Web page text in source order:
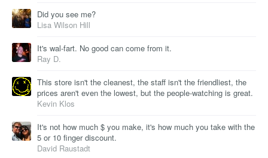
Did you see me?
Lisa Wilson Hill
It's wal-fart. No good can come from it.
Ray D.
This store isn't the cleanest, the staff isn't the friendliest, the
prices aren't even the lowest, but the people-watching is great.
Kevin Klos
It's not how much $ you make, it's how much you take with the
5 or 10 finger discount.
David Raustadt